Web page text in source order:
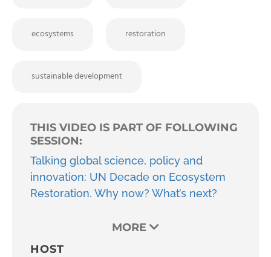
ecosystems restoration
sustainable development
THIS VIDEO IS PART OF FOLLOWING
SESSION:
Talking global science, policy and
innovation: UN Decade on Ecosystem
Restoration. Why now? What’s next?
MORE
HOST